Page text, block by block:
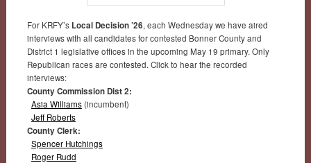
For KRFY’s Local Decision ’26, each Wednesday we have aired
interviews with all candidates for contested Bonner County and
District 1 legislative offices in the upcoming May 19 primary. Only
Republican races are contested. Click to hear the recorded
interviews:
County Commission Dist 2:
Asia Williams(incumbent)
Jeff Roberts
County Clerk:
Spencer Hutchings
Roger Rudd